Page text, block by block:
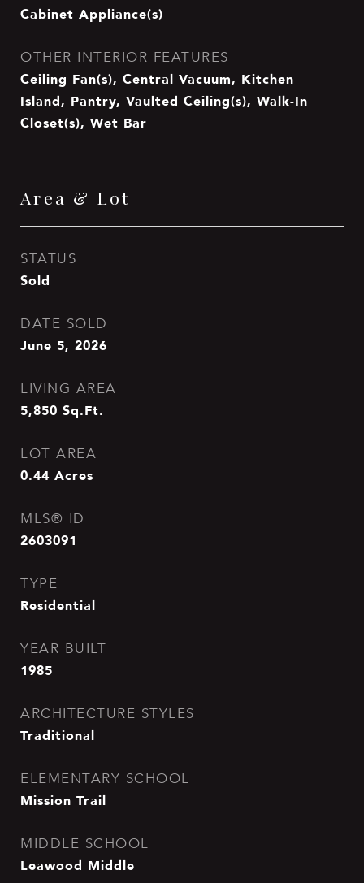
Cabinet Appliance(s)
OTHER INTERIOR FEATURES
Ceiling Fan(s), Central Vacuum, Kitchen
Island, Pantry, Vaulted Ceiling(s), Walk-In
Closet(s), Wet Bar
Area & Lot
STATUS
Sold
DATE SOLD
June 5, 2026
LIVING AREA
5,850 Sq.Ft.
LOT AREA
0.44 Acres
MLS® ID
2603091
TYPE
Residential
YEAR BUILT
1985
ARCHITECTURE STYLES
Traditional
ELEMENTARY SCHOOL
Mission Trail
MIDDLE SCHOOL
Leawood Middle